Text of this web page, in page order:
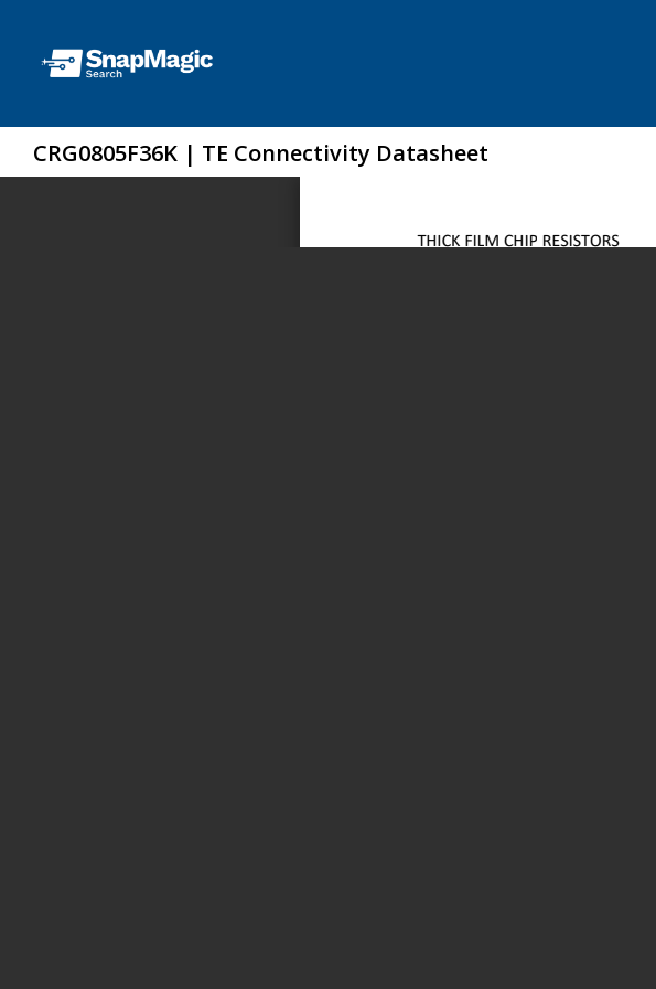
CRG0805F36K | TE Connectivity Datasheet